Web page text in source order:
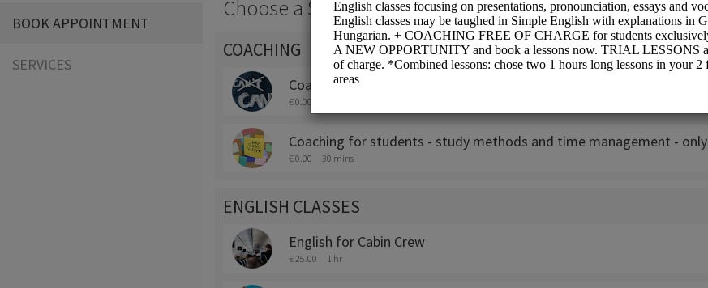
BOOK APPOINTMENT
SERVICES
Choose a Service:
COACHING
Coaching for expats - only available in combination with language
€ 0.00
Coaching for students - study methods and time management -
€ 0.00 30 mins
ENGLISH CLASSES
English for Cabin Crew
€ 25.00 1 hr